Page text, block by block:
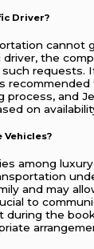
Driver?
cannot
driver, the
requests.
process, and
on
Vehicles?
among
and may
to
during the